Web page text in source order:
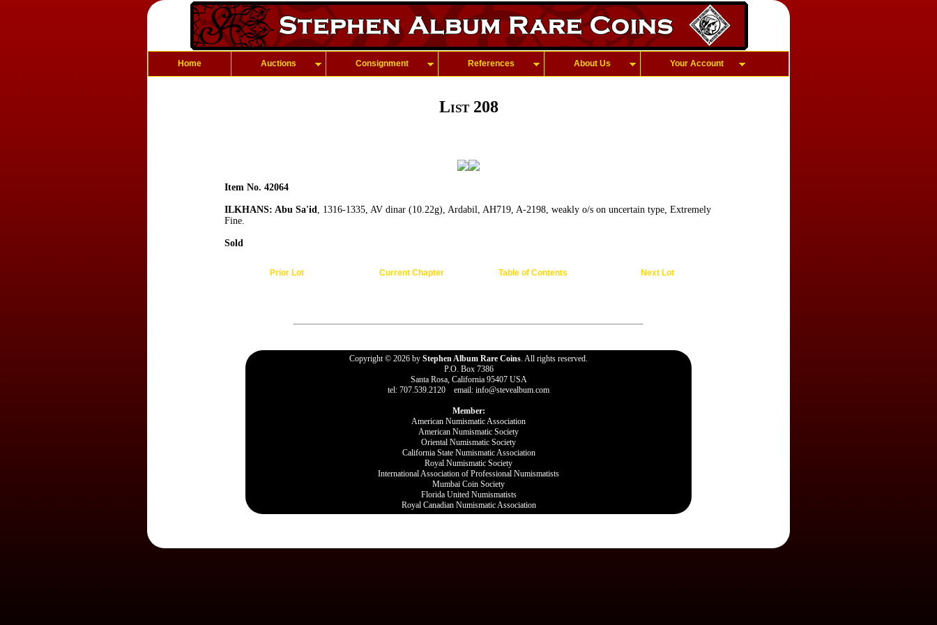
Home Auctions Consignment References About Us Your Account
List 208
Item No. 42064
ILKHANS: Abu Sa'id, 1316-1335, AV dinar (10.22g), Ardabil, AH719, A-2198, weakly o/s on uncertain type, Extremely
Fine.
Sold
Prior Lot Current Chapter Table of Contents Next Lot
Copyright © 2026 by Stephen Album Rare Coins. All rights reserved.
P.O. Box 7386
Santa Rosa, California 95407 USA
tel: 707.539.2120 email: info@stevealbum.com
Member:
American Numismatic Association
American Numismatic Society
Oriental Numismatic Society
California State Numismatic Association
Royal Numismatic Society
International Association of Professional Numismatists
Mumbai Coin Society
Florida United Numismatists
Royal Canadian Numismatic Association